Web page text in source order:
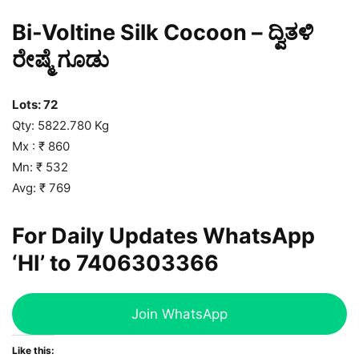
Bi-Voltine Silk Cocoon – ದ್ವಿತಳಿ
ರೇಷ್ಮೆ ಗೂಡು
Lots: 72
Qty: 5822.780 Kg
Mx : ₹ 860
Mn: ₹ 532
Avg: ₹ 769
For Daily Updates WhatsApp
‘HI’ to 7406303366
Join WhatsApp
Like this: